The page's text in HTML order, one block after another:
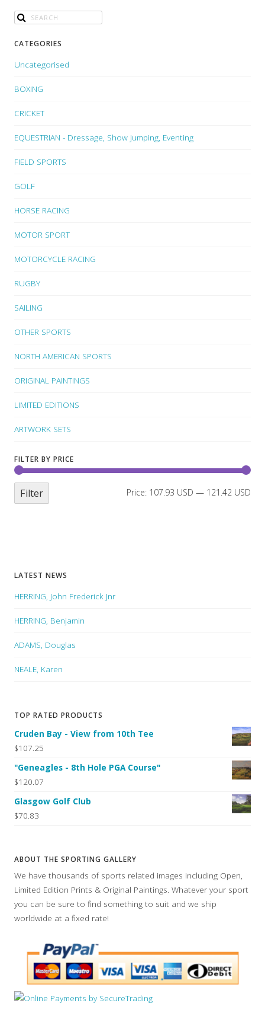
CATEGORIES
Uncategorised
BOXING
CRICKET
EQUESTRIAN - Dressage, Show Jumping, Eventing
FIELD SPORTS
GOLF
HORSE RACING
MOTOR SPORT
MOTORCYCLE RACING
RUGBY
SAILING
OTHER SPORTS
NORTH AMERICAN SPORTS
ORIGINAL PAINTINGS
LIMITED EDITIONS
ARTWORK SETS
FILTER BY PRICE
Filter Price: 107.93 USD — 121.42 USD
LATEST NEWS
HERRING, John Frederick Jnr
HERRING, Benjamin
ADAMS, Douglas
NEALE, Karen
TOP RATED PRODUCTS
Cruden Bay - View from 10th Tee
$107.25
"Geneagles - 8th Hole PGA Course"
$120.07
Glasgow Golf Club
$70.83
ABOUT THE SPORTING GALLERY
We have thousands of sports related images including Open,
Limited Edition Prints & Original Paintings. Whatever your sport
you can be sure to find something to suit and we ship
worldwide at a fixed rate!